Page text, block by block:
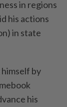
in regions
his actions
in state
by
his